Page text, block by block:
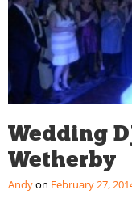
Wedding
Wetherby
Andy February 27,